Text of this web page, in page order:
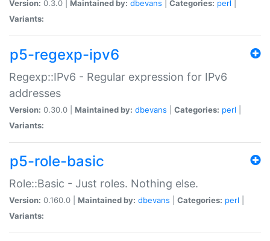
Version: 0.3.0 | Maintained by: dbevans Categories: perl
Variants:
p5-regexp-ipv6
Regexp::IPv6 - Regular expression for IPv6
addresses
Version: 0.30.0 | Maintained by: dbevans Categories: perl
Variants:
p5-role-basic
Role::Basic - Just roles. Nothing else.
Version: 0.160.0 | Maintained by: dbevans Categories: perl
Variants: